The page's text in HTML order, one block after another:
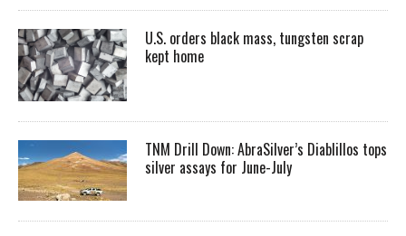
U.S. orders black mass, tungsten scrap
kept home
TNM Drill Down: AbraSilver’s Diablillos tops
silver assays for June-July